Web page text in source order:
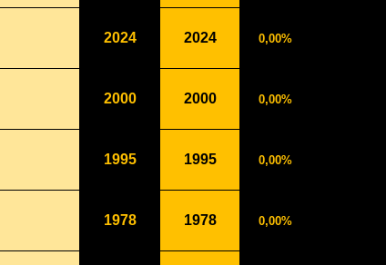
2024 2024 0,00%
2000 2000 0,00%
1995 1995 0,00%
1978 1978 0,00%